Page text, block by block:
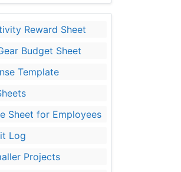
Reward Sheet
Budget Sheet
Template
Sheet for Employees
Log
Projects